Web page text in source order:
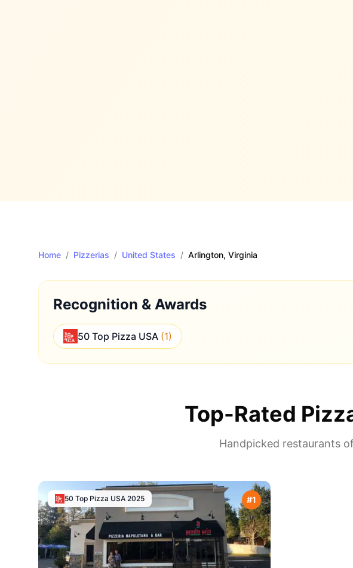
Home / Pizzerias / United States / Arlington, Virginia
Recognition & Awards
50 Top Pizza USA (1)
Top-Rated
Handpicked restaurants
50 Top Pizza USA 2025 #1